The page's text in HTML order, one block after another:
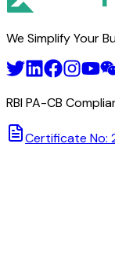
We Simplify Your
RBI PA-CB
Certificate No: